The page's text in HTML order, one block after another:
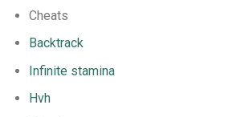
Cheats
Backtrack
Infinite stamina
Hvh